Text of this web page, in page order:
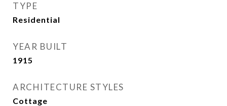
TYPE
Residential
YEAR BUILT
1915
ARCHITECTURE STYLES
Cottage